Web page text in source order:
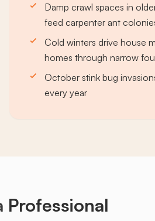
Damp crawl spaces in
feed carpenter ant
Cold winters drive house
homes through narrow
October stink bug
every year
Professional